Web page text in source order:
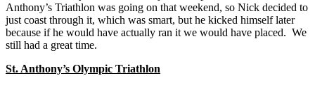
Anthony’s Triathlon was going on that weekend, so Nick decided to
just coast through it, which was smart, but he kicked himself later
because if he would have actually ran it we would have placed. We
still had a great time.
St. Anthony’s Olympic Triathlon